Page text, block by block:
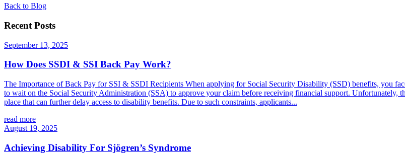
Back to Blog
Recent Posts
September 13, 2025
How Does SSDI & SSI Back Pay Work?
The Importance of Back Pay for SSI & SSDI Recipients When applying for Social Security Disability (SSD) benefits, you
to wait on the Social Security Administration (SSA) to approve your claim before receiving financial support. Unfortunately,
place that can further delay access to disability benefits. Due to such constraints, applicants...
read more
August 19, 2025
Achieving Disability For Sjögren’s Syndrome